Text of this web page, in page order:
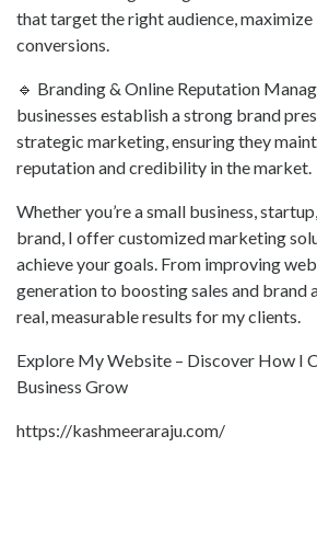
that target the right audience, maximize
conversions.
🔹 Branding & Online Reputation
businesses establish a strong brand
strategic marketing, ensuring they
reputation and credibility in the market.
Whether you’re a small business,
brand, I offer customized marketing
achieve your goals. From improving
generation to boosting sales and brand
real, measurable results for my clients.
Explore My Website – Discover How I
Business Grow
https://kashmeeraraju.com/